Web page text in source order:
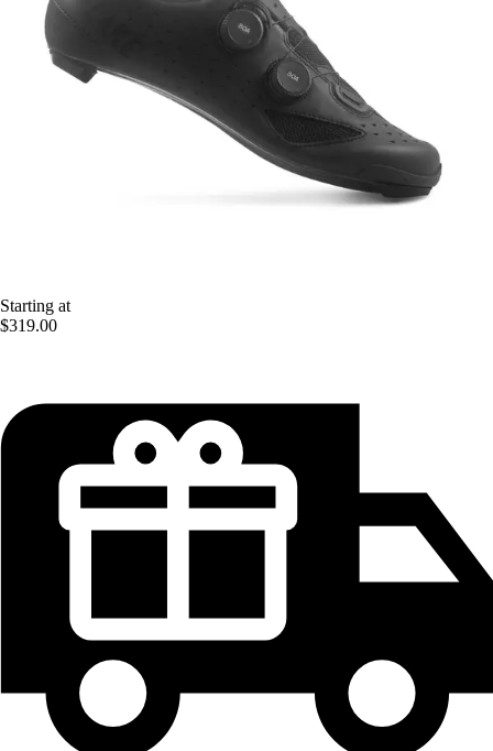
Starting at
$319.00